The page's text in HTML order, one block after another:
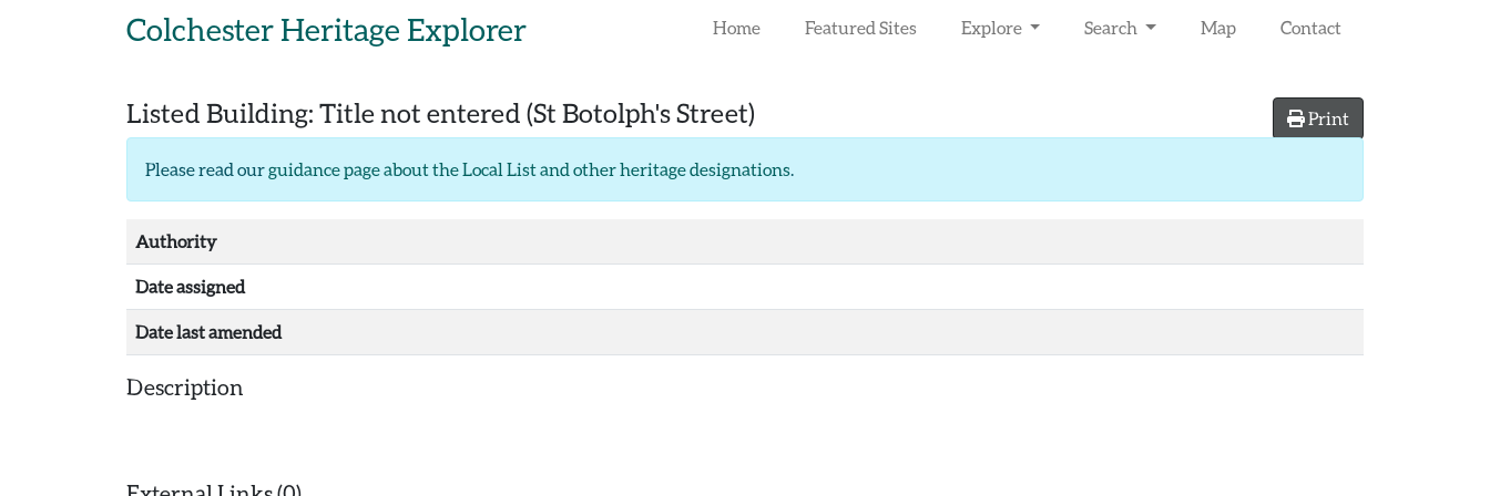
Colchester Heritage Explorer Home Featured Sites Explore Search Map Contact
Print
Listed Building: Title not entered (St Botolph's Street)
Please read ourguidance page about the Local List and other heritage designations.
Authority
Date assigned
Date last amended
Description